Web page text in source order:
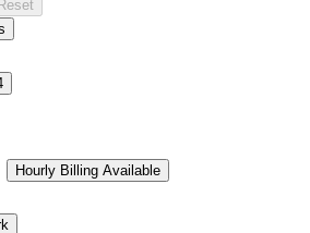
Reset
Hourly Billing Available